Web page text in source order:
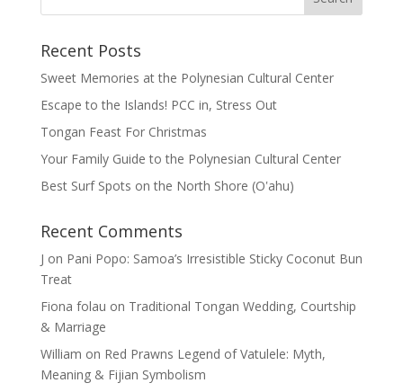
Recent Posts
Sweet Memories at the Polynesian Cultural Center
Escape to the Islands! PCC in, Stress Out
Tongan Feast For Christmas
Your Family Guide to the Polynesian Cultural Center
Best Surf Spots on the North Shore (Oʽahu)
Recent Comments
J on Pani Popo: Samoa’s Irresistible Sticky Coconut Bun
Treat
Fiona folau on Traditional Tongan Wedding, Courtship
& Marriage
William on Red Prawns Legend of Vatulele: Myth,
Meaning & Fijian Symbolism